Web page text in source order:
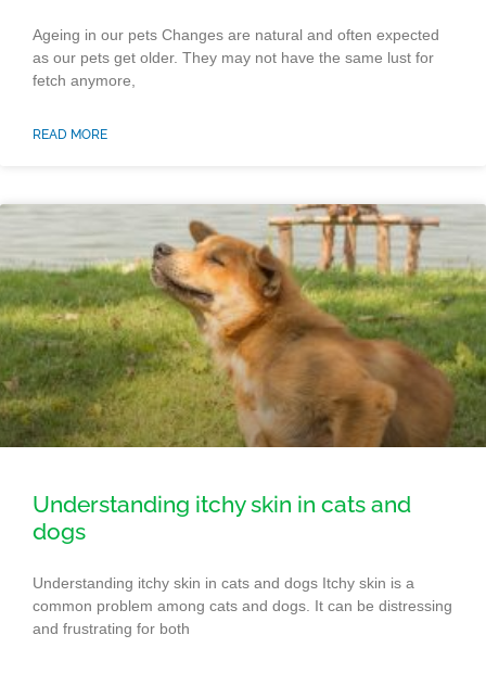
Ageing in our pets Changes are natural and often expected
as our pets get older. They may not have the same lust for
fetch anymore,
READ MORE
Understanding itchy skin in cats and
dogs
Understanding itchy skin in cats and dogs Itchy skin is a
common problem among cats and dogs. It can be distressing
and frustrating for both